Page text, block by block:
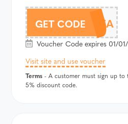
GET CODEMINERVA
Voucher Code expires 01/
Visit site and use voucher
Terms - A customer must sign up to
5% discount code.